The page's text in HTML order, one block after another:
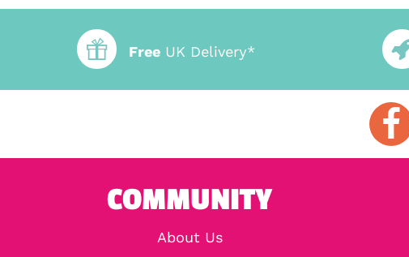
Free UK Delivery*
COMMUNITY
About Us